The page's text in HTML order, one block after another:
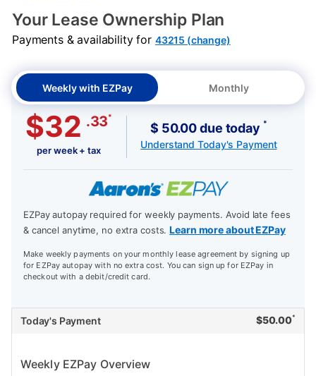
Your Lease Ownership Plan
Payments & availability for 43215 (change)
Weekly with EZPay Monthly
$32 .33*
per week + tax
$ 50.00 due today *
Understand Today's Payment
EZPay autopay required for weekly payments. Avoid late fees
& cancel anytime, no extra costs.Learn more about EZPay
Make weekly payments on your monthly lease agreement by signing up
for EZPay autopay with no extra cost. You can sign up for EZPay in
checkout with a debit/credit card.
Today's Payment $50.00*
Weekly EZPay Overview